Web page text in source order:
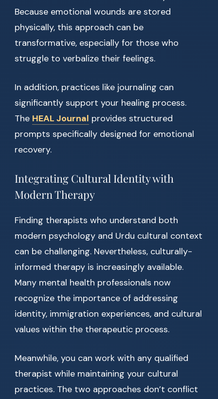
Because emotional wounds are stored
physically, this approach can be
transformative, especially for those who
struggle to verbalize their feelings.
In addition, practices like journaling can
significantly support your healing process.
The HEAL Journal provides structured
prompts specifically designed for emotional
recovery.
Integrating Cultural Identity with
Modern Therapy
Finding therapists who understand both
modern psychology and Urdu cultural context
can be challenging. Nevertheless, culturally-
informed therapy is increasingly available.
Many mental health professionals now
recognize the importance of addressing
identity, immigration experiences, and cultural
values within the therapeutic process.
Meanwhile, you can work with any qualified
therapist while maintaining your cultural
practices. The two approaches don’t conflict